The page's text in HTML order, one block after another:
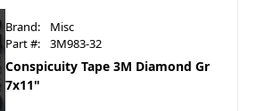
Brand:
Misc
Part #:
3M983-32
Conspicuity Tape 3M Diamond Gr
7x11"